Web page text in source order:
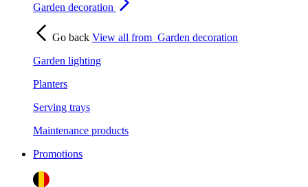
Garden decoration
Go back View all from Garden decoration
Garden lighting
Planters
Serving trays
Maintenance products
Promotions